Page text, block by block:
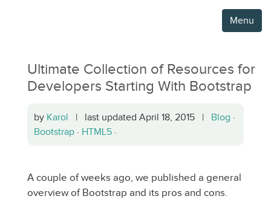
Menu
Ultimate Collection of Resources for
Developers Starting With Bootstrap
by Karol | last updated April 18, 2015 | Blog ·
Bootstrap · HTML5 ·
A couple of weeks ago, we published a general
overview of Bootstrap and its pros and cons.